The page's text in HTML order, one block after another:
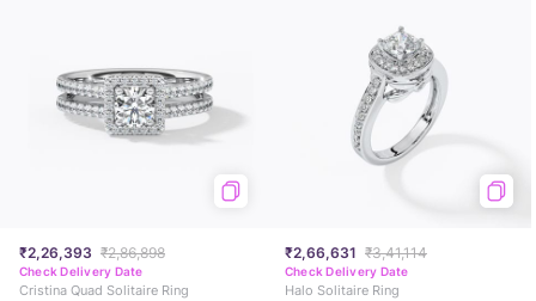
₹2,26,393 ₹2,86,898
Check Delivery Date
Cristina Quad Solitaire Ring
₹2,66,631 ₹3,41,114
Check Delivery Date
Halo Solitaire Ring